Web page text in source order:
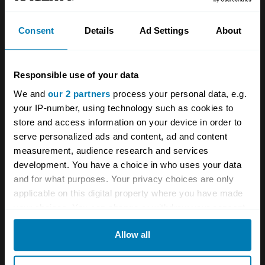
Consent Details Ad Settings About
Responsible use of your data
We and our 2 partners process your personal data, e.g.
your IP-number, using technology such as cookies to
store and access information on your device in order to
serve personalized ads and content, ad and content
measurement, audience research and services
development. You have a choice in who uses your data
and for what purposes. Your privacy choices are only
applicable on this digital property where you have made
any time from the Cookie Declaration or by clicking on
Allow all
accelerating hard in third and want fourth so
you do what comes naturally and pull straight
back. Which gives you second and Mercedes
a bill I’d rather not think about. Worse, imagine
you’re in fifth and braking for a corner, so your
hand guides the lever one place across the
gate and back into what your brain insists is
fourth. But it’s our old friend second again.
Desmodronic engines are legendarily strong –